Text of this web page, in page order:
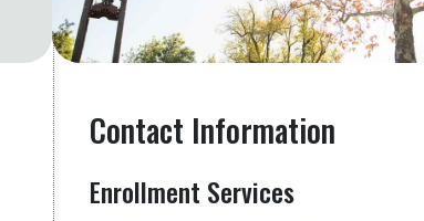
Contact Information
Enrollment Services